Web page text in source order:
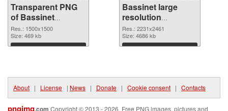
Transparent PNG
of Bassinet
1500x1500
Res.: 1500x1500
Size: 469 kb
Download
Bassinet large
resolution
2231x2461 PNG
picture
Res.: 2231x2461
Size: 4686 kb
Download
About | License | News | Donate | Cookie consent | Contacts
pngimg.com Copyright © 2013 - 2026. Free PNG images, pictures and